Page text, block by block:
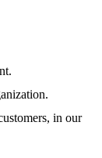
in our